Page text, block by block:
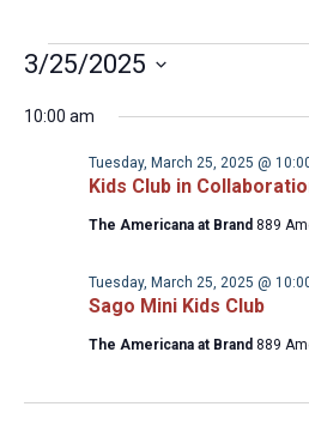
Events
for
Tuesday,
March
2025
3/25/2025
date.
10:00 am
Kids Club in
Tuesday, March 25, 2025 @
The Americana at Brand 889
Sago Mini Kids Club
Tuesday, March 25, 2025 @
The Americana at Brand 889